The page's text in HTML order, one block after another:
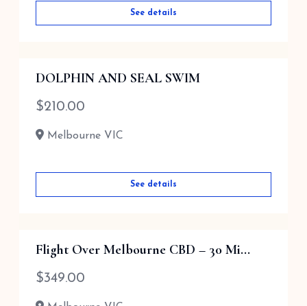
See details
DOLPHIN AND SEAL SWIM
$210.00
Melbourne VIC
See details
Flight Over Melbourne CBD – 30 Mi...
$349.00